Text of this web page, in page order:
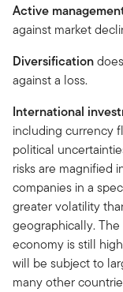
Active
against market
Diversification
against a loss.
International
including currency
political
risks are magnified
companies in a
greater volatility
geographically.
economy is still
will be subject to
many other